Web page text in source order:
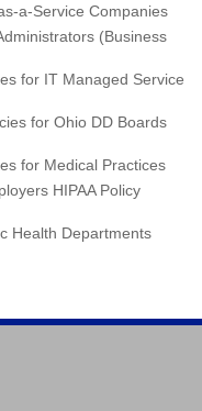
a-Service Companies
(Business
for IT Managed Service
for Ohio DD Boards
for Medical Practices
HIPAA Policy
Health Departments